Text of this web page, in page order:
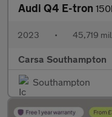
Audi Q4 E-tron 150kW
2023 • 45,719
Carsa Southampton
Southampton